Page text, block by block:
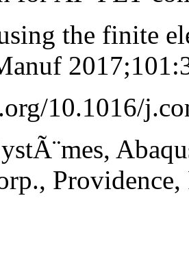
the finite
10.1016/